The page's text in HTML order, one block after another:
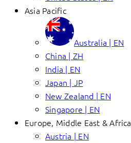
Asia Pacific
Australia | EN
China | ZH
India | EN
Japan | JP
New Zealand | EN
Singapore | EN
Europe, Middle East & Africa
Austria | EN